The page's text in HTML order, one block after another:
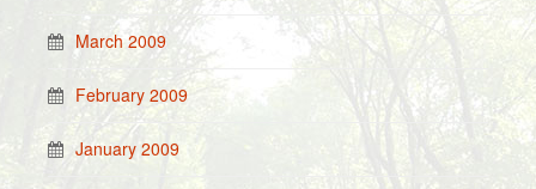
March 2009
February 2009
January 2009